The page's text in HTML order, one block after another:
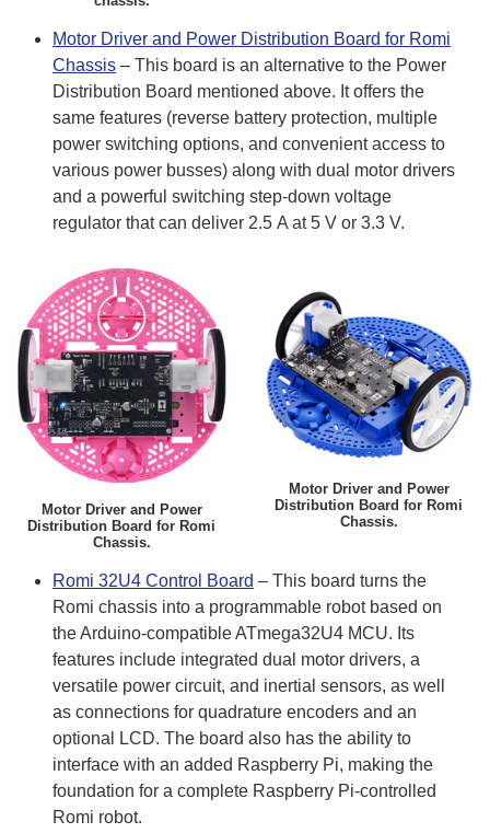
Motor Driver and Power Distribution Board for Romi
Chassis – This board is an alternative to the Power
Distribution Board mentioned above. It offers the
same features (reverse battery protection, multiple
power switching options, and convenient access to
various power busses) along with dual motor drivers
and a powerful switching step-down voltage
regulator that can deliver 2.5 A at 5 V or 3.3 V.
Motor Driver and Power
Distribution Board for Romi
Chassis.
Motor Driver and Power
Distribution Board for Romi
Chassis.
Romi 32U4 Control Board – This board turns the
Romi chassis into a programmable robot based on
the Arduino-compatible ATmega32U4 MCU. Its
features include integrated dual motor drivers, a
versatile power circuit, and inertial sensors, as well
as connections for quadrature encoders and an
optional LCD. The board also has the ability to
interface with an added Raspberry Pi, making the
foundation for a complete Raspberry Pi-controlled
Romi robot.